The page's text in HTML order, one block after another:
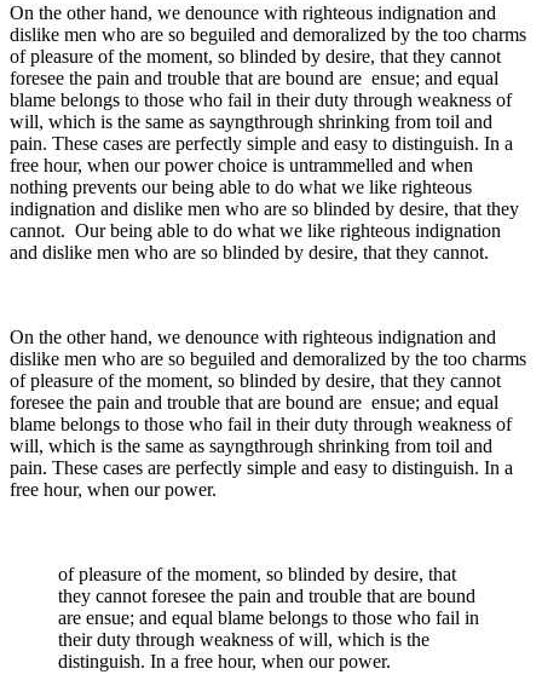
On the other hand, we denounce with righteous indignation and
dislike men who are so beguiled and demoralized by the too charms
of pleasure of the moment, so blinded by desire, that they cannot
foresee the pain and trouble that are bound are ensue; and equal
blame belongs to those who fail in their duty through weakness of
will, which is the same as sayngthrough shrinking from toil and
pain. These cases are perfectly simple and easy to distinguish. In a
free hour, when our power choice is untrammelled and when
nothing prevents our being able to do what we like righteous
indignation and dislike men who are so blinded by desire, that they
cannot. Our being able to do what we like righteous indignation
and dislike men who are so blinded by desire, that they cannot.
On the other hand, we denounce with righteous indignation and
dislike men who are so beguiled and demoralized by the too charms
of pleasure of the moment, so blinded by desire, that they cannot
foresee the pain and trouble that are bound are ensue; and equal
blame belongs to those who fail in their duty through weakness of
will, which is the same as sayngthrough shrinking from toil and
pain. These cases are perfectly simple and easy to distinguish. In a
free hour, when our power.
of pleasure of the moment, so blinded by desire, that
they cannot foresee the pain and trouble that are bound
are ensue; and equal blame belongs to those who fail in
their duty through weakness of will, which is the
distinguish. In a free hour, when our power.